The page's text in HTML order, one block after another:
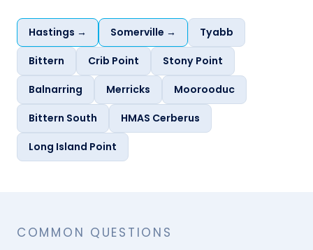
Hastings → Somerville → Tyabb
Bittern Crib Point Stony Point
Balnarring Merricks Moorooduc
Bittern South HMAS Cerberus
Long Island Point
COMMON QUESTIONS